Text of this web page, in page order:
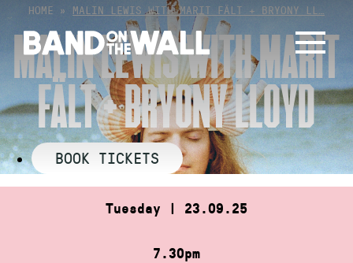
content
HOME » MALIN LEWIS WITH MARIT FÄLT + BRYONY LL…
MALIN LEWIS WITH MARIT
FÄLT + BRYONY LLOYD
BOOK TICKETS
Tuesday | 23.09.25
7.30pm